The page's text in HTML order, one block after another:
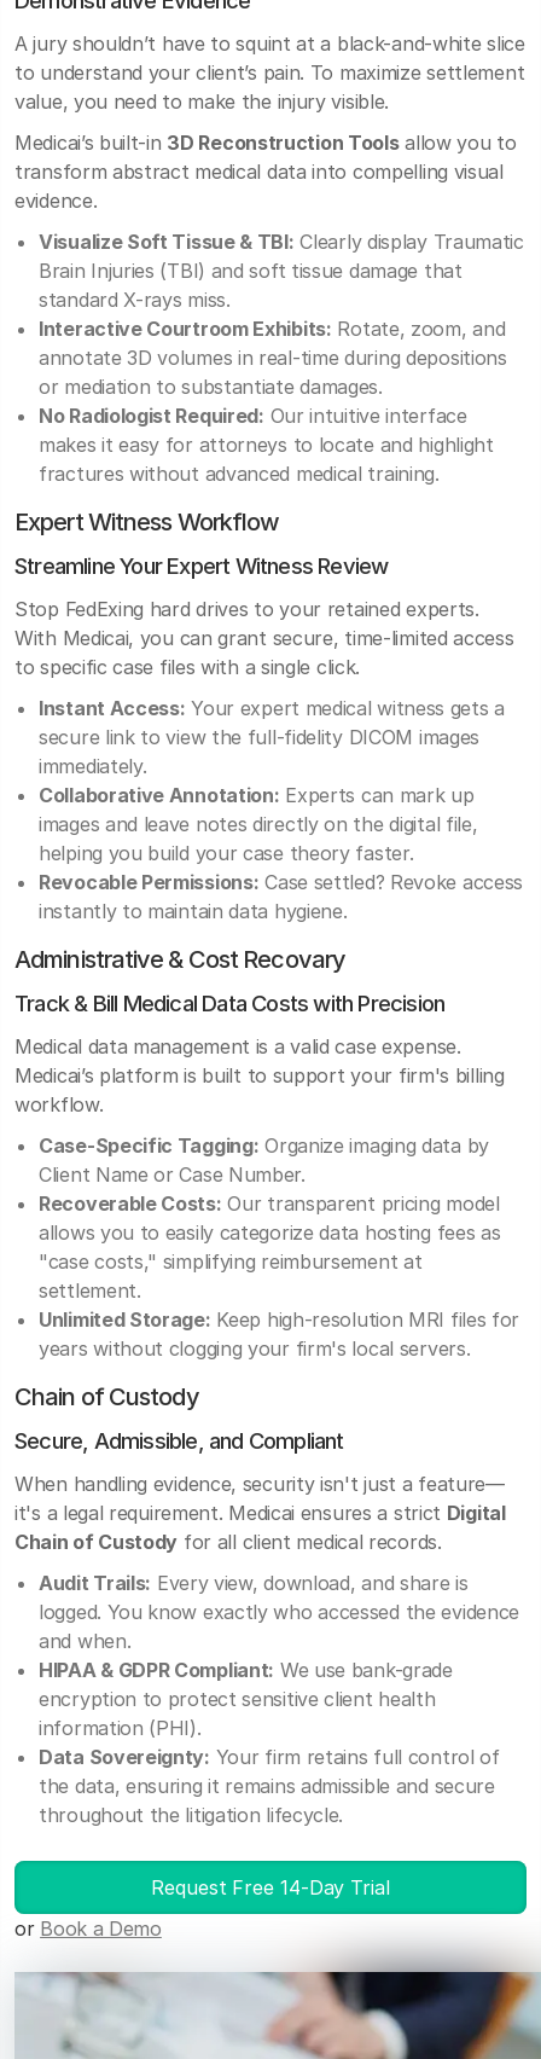
A jury shouldn’t have to squint at a black-and-white slice
to understand your client’s pain. To maximize settlement
value, you need to make the injury visible.
Medicai’s built-in 3D Reconstruction Toolsallow you to
transform abstract medical data into compelling visual
evidence.
Visualize Soft Tissue & TBI: Clearly display Traumatic
Brain Injuries (TBI) and soft tissue damage that
standard X-rays miss.
Interactive Courtroom Exhibits: Rotate, zoom, and
annotate 3D volumes in real-time during depositions
or mediation to substantiate damages.
No Radiologist Required: Our intuitive interface
makes it easy for attorneys to locate and highlight
fractures without advanced medical training.
Expert Witness Workflow
Streamline Your Expert Witness Review
Stop FedExing hard drives to your retained experts.
With Medicai, you can grant secure, time-limited access
to specific case files with a single click.
Instant Access: Your expert medical witness gets a
secure link to view the full-fidelity DICOM images
immediately.
Collaborative Annotation: Experts can mark up
images and leave notes directly on the digital file,
helping you build your case theory faster.
Revocable Permissions: Case settled? Revoke access
instantly to maintain data hygiene.
Administrative & Cost Recovary
Track & Bill Medical Data Costs with Precision
Medical data management is a valid case expense.
Medicai’s platform is built to support your firm's billing
workflow.
Case-Specific Tagging: Organize imaging data by
Client Name or Case Number.
Recoverable Costs: Our transparent pricing model
allows you to easily categorize data hosting fees as
"case costs," simplifying reimbursement at
settlement.
Unlimited Storage: Keep high-resolution MRI files for
years without clogging your firm's local servers.
Chain of Custody
Secure, Admissible, and Compliant
When handling evidence, security isn't just a feature—
it's a legal requirement. Medicai ensures a strict Digital
Chain of Custody for all client medical records.
Audit Trails: Every view, download, and share is
logged. You know exactly who accessed the evidence
and when.
HIPAA & GDPR Compliant: We use bank-grade
encryption to protect sensitive client health
information (PHI).
Data Sovereignty: Your firm retains full control of
the data, ensuring it remains admissible and secure
throughout the litigation lifecycle.
Request Free 14-Day Trial
or Book a Demo